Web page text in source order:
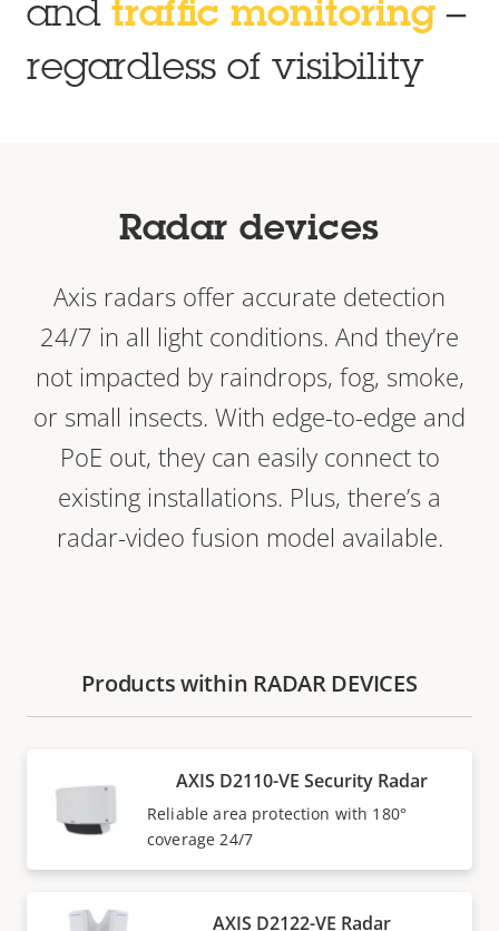
and traffic monitoring–
regardless of visibility
Radar devices
Axis radars offer accurate detection
24/7 in all light conditions. And they’re
not impacted by raindrops, fog, smoke,
or small insects. With edge-to-edge and
PoE out, they can easily connect to
existing installations. Plus, there’s a
radar-video fusion model available.
Products within RADAR DEVICES
AXIS D2110-VE Security Radar
Reliable area protection with 180°
coverage 24/7
AXIS D2122-VE Radar